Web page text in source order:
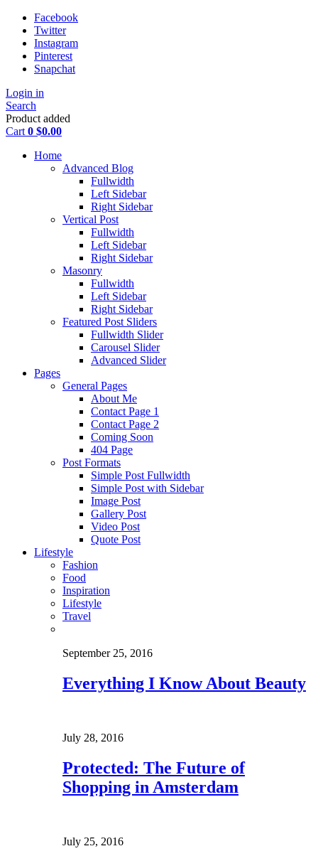
Facebook
Twitter
Instagram
Pinterest
Snapchat
Login in
Search
Product added
Cart 0 $0.00
Home
Advanced Blog
Fullwidth
Left Sidebar
Right Sidebar
Vertical Post
Fullwidth
Left Sidebar
Right Sidebar
Masonry
Fullwidth
Left Sidebar
Right Sidebar
Featured Post Sliders
Fullwidth Slider
Carousel Slider
Advanced Slider
Pages
General Pages
About Me
Contact Page 1
Contact Page 2
Coming Soon
404 Page
Post Formats
Simple Post Fullwidth
Simple Post with Sidebar
Image Post
Gallery Post
Video Post
Quote Post
Lifestyle
Fashion
Food
Inspiration
Lifestyle
Travel
September 25, 2016
Everything I Know About Beauty
July 28, 2016
Protected: The Future of
Shopping in Amsterdam
July 25, 2016